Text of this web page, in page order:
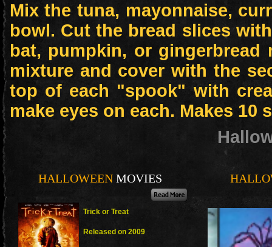
Mix the tuna, mayonnaise,
bowl. Cut the bread slices
bat, pumpkin, or
mixture and cover with the
top of each "spook" with
make eyes on each. Makes 10
HALLOWEEN MOVIES
Trick or Treat
Released on 2009